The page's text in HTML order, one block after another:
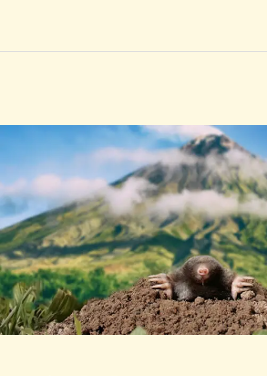
A
Mountain
or
a
Mole
Hill?